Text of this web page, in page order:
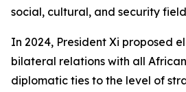
social, cultural, and security
In 2024, President Xi proposed
bilateral relations with all
diplomatic ties to the level of